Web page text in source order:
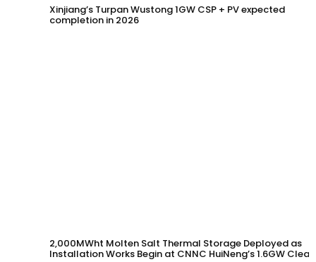
Xinjiang’s Turpan Wustong 1GW CSP + PV expected
completion in 2026
2,000MWht Molten Salt Thermal Storage Deployed as
Installation Works Begin at CNNC HuiNeng’s 1.6GW Clean